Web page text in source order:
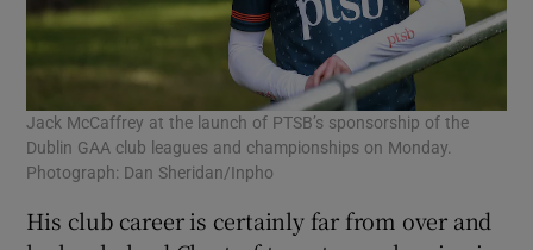
Jack McCaffrey at the launch of PTSB’s sponsorship of the
Dublin GAA club leagues and championships on Monday.
Photograph: Dan Sheridan/Inpho
His club career is certainly far from over and